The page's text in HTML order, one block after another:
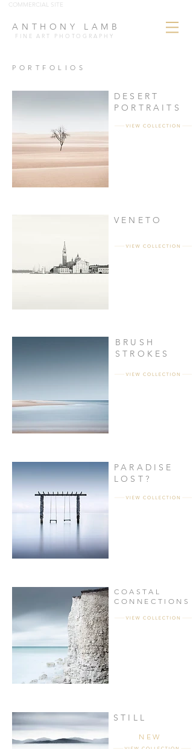
COMMERCIAL SITE
ANTHONY LAMB
FINE ART PHOTOGRAPHY
PORTFOLIOS
DESERT
PORTRAITS
VENETO
BRUSH
STROKES
PARADISE
LOST?
COASTAL
CONNECTIONS
STILL
NEW